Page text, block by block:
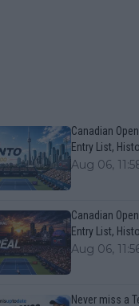
Canadian
Entry List,
Aug 06,
Canadian
Entry List,
Aug 06,
Never miss a